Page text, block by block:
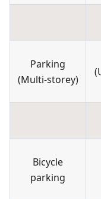
Parking
(Multi-storey)
(
Bicycle
parking